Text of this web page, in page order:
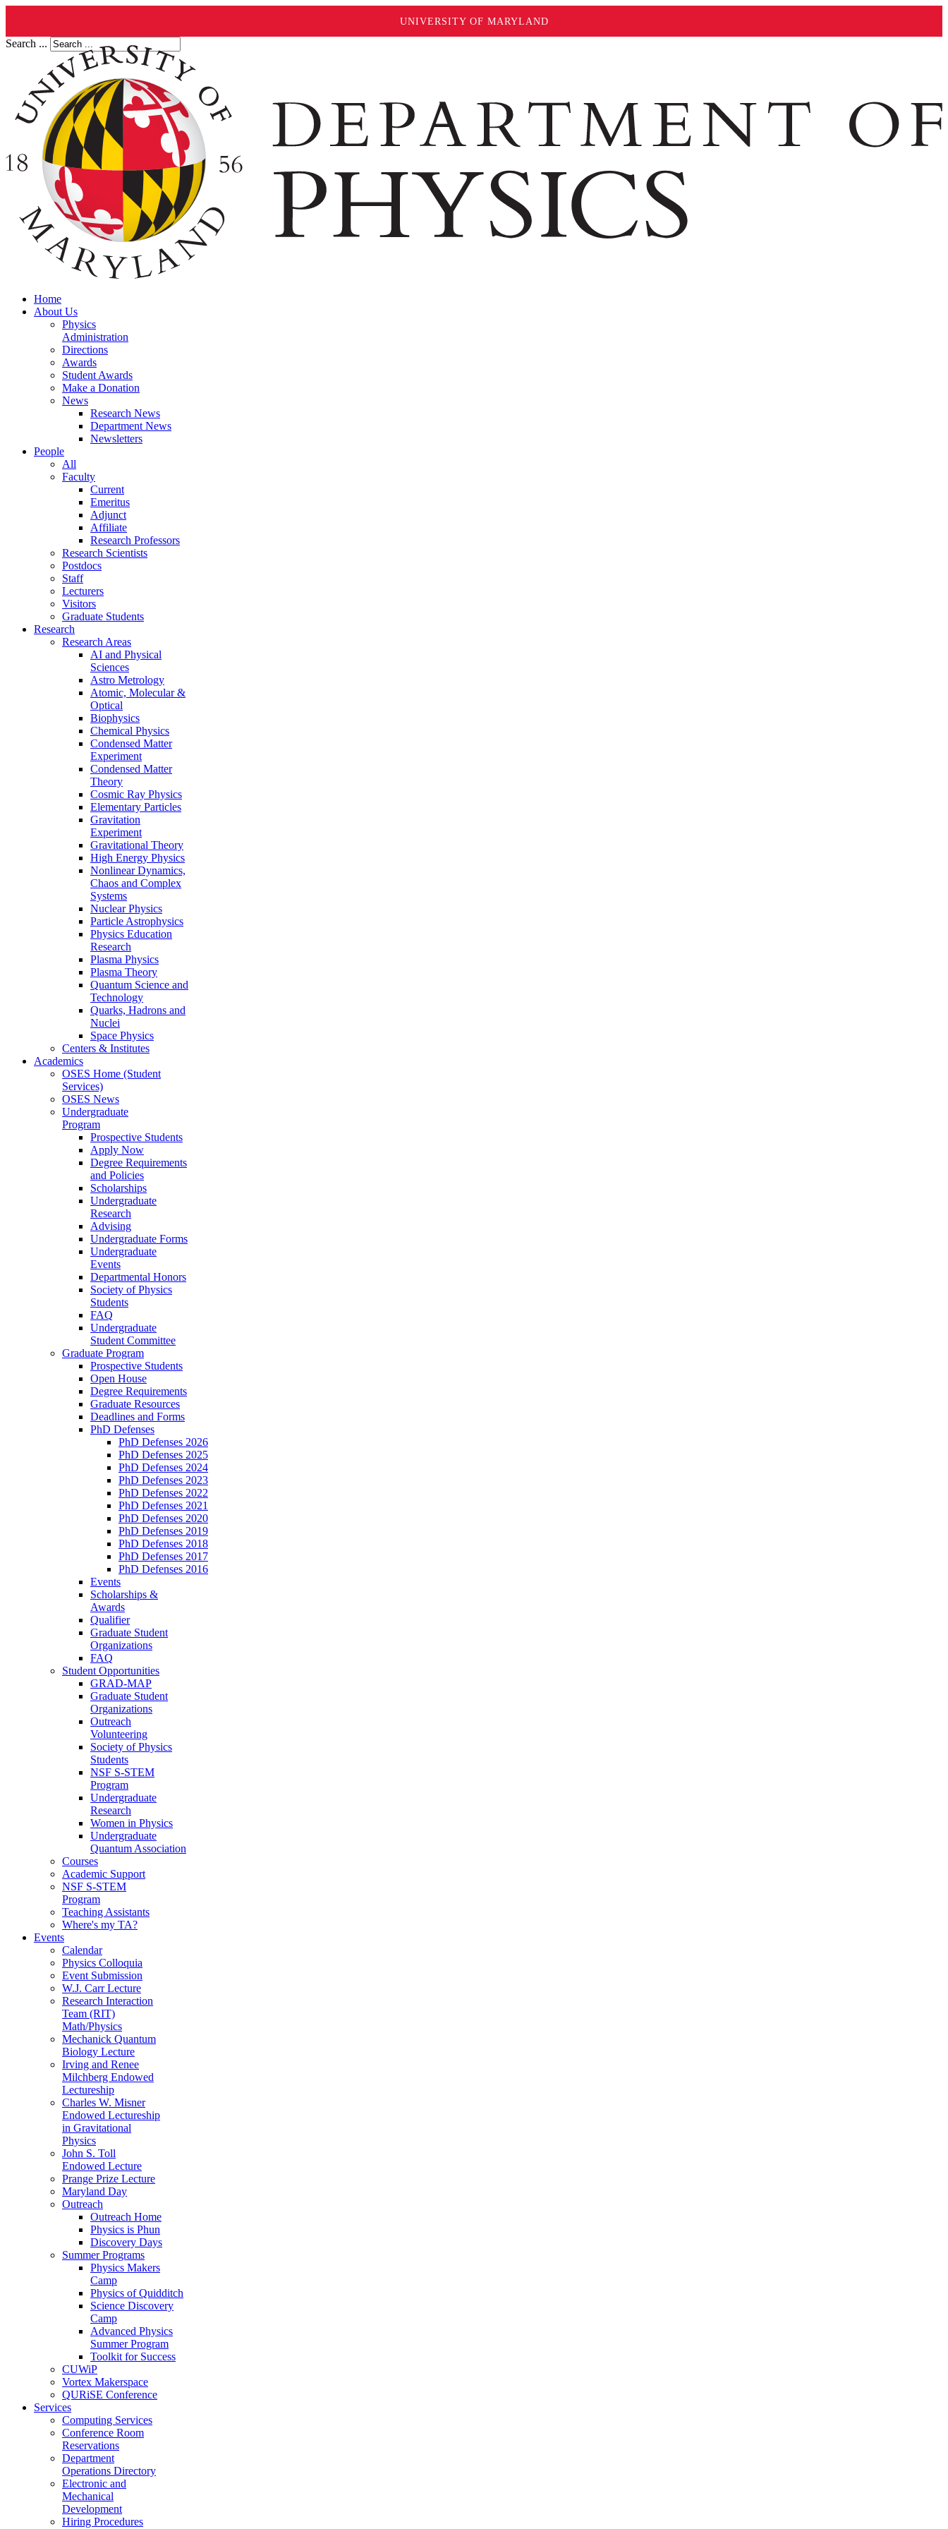
UNIVERSITY OF MARYLAND
Search ...
Home
About Us
Physics
Administration
Directions
Awards
Student Awards
Make a Donation
News
Research News
Department News
Newsletters
People
All
Faculty
Current
Emeritus
Adjunct
Affiliate
Research Professors
Research Scientists
Postdocs
Staff
Lecturers
Visitors
Graduate Students
Research
Research Areas
AI and Physical
Sciences
Astro Metrology
Atomic, Molecular &
Optical
Biophysics
Chemical Physics
Condensed Matter
Experiment
Condensed Matter
Theory
Cosmic Ray Physics
Elementary Particles
Gravitation
Experiment
Gravitational Theory
High Energy Physics
Nonlinear Dynamics,
Chaos and Complex
Systems
Nuclear Physics
Particle Astrophysics
Physics Education
Research
Plasma Physics
Plasma Theory
Quantum Science and
Technology
Quarks, Hadrons and
Nuclei
Space Physics
Centers & Institutes
Academics
OSES Home (Student
Services)
OSES News
Undergraduate
Program
Prospective Students
Apply Now
Degree Requirements
and Policies
Scholarships
Undergraduate
Research
Advising
Undergraduate Forms
Undergraduate
Events
Departmental Honors
Society of Physics
Students
FAQ
Undergraduate
Student Committee
Graduate Program
Prospective Students
Open House
Degree Requirements
Graduate Resources
Deadlines and Forms
PhD Defenses
PhD Defenses 2026
PhD Defenses 2025
PhD Defenses 2024
PhD Defenses 2023
PhD Defenses 2022
PhD Defenses 2021
PhD Defenses 2020
PhD Defenses 2019
PhD Defenses 2018
PhD Defenses 2017
PhD Defenses 2016
Events
Scholarships &
Awards
Qualifier
Graduate Student
Organizations
FAQ
Student Opportunities
GRAD-MAP
Graduate Student
Organizations
Outreach
Volunteering
Society of Physics
Students
NSF S-STEM
Program
Undergraduate
Research
Women in Physics
Undergraduate
Quantum Association
Courses
Academic Support
NSF S-STEM
Program
Teaching Assistants
Where's my TA?
Events
Calendar
Physics Colloquia
Event Submission
W.J. Carr Lecture
Research Interaction
Team (RIT)
Math/Physics
Mechanick Quantum
Biology Lecture
Irving and Renee
Milchberg Endowed
Lectureship
Charles W. Misner
Endowed Lectureship
in Gravitational
Physics
John S. Toll
Endowed Lecture
Prange Prize Lecture
Maryland Day
Outreach
Outreach Home
Physics is Phun
Discovery Days
Summer Programs
Physics Makers
Camp
Physics of Quidditch
Science Discovery
Camp
Advanced Physics
Summer Program
Toolkit for Success
CUWiP
Vortex Makerspace
QURiSE Conference
Services
Computing Services
Conference Room
Reservations
Department
Operations Directory
Electronic and
Mechanical
Development
Hiring Procedures